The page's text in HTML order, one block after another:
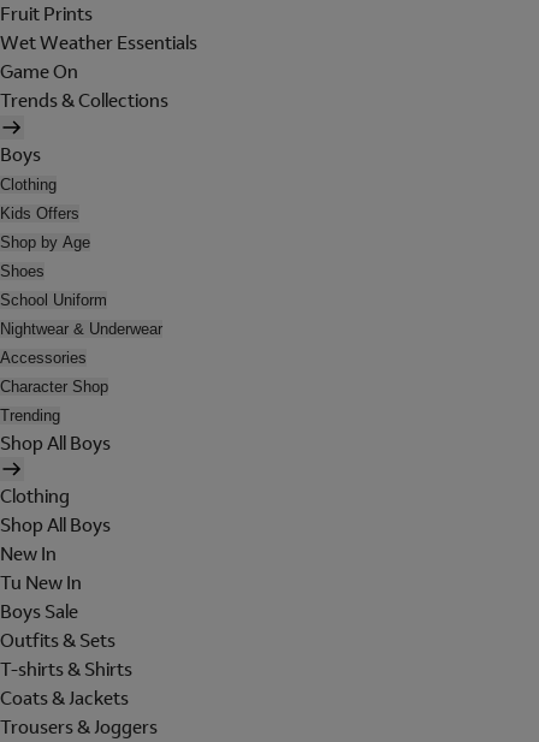
Fruit Prints
Wet Weather Essentials
Game On
Trends & Collections
Boys
Clothing
Kids Offers
Shop by Age
Shoes
School Uniform
Nightwear & Underwear
Accessories
Character Shop
Trending
Shop All Boys
Clothing
Shop All Boys
New In
Tu New In
Boys Sale
Outfits & Sets
T-shirts & Shirts
Coats & Jackets
Trousers & Joggers